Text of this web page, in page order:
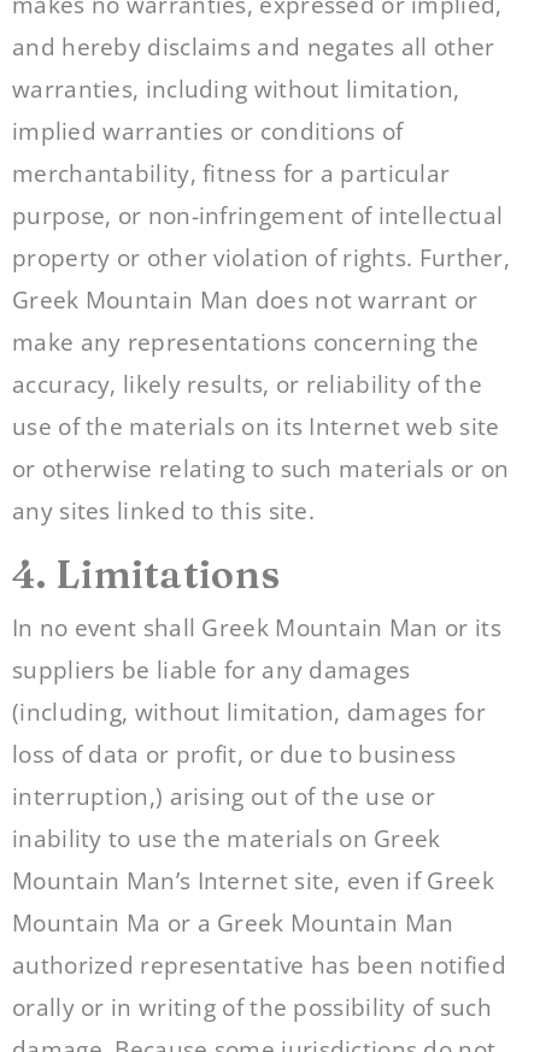
and hereby disclaims and negates all other
warranties, including without limitation,
implied warranties or conditions of
merchantability, fitness for a particular
purpose, or non-infringement of intellectual
property or other violation of rights. Further,
Greek Mountain Man does not warrant or
make any representations concerning the
accuracy, likely results, or reliability of the
use of the materials on its Internet web site
or otherwise relating to such materials or on
any sites linked to this site.
4. Limitations
In no event shall Greek Mountain Man or its
suppliers be liable for any damages
(including, without limitation, damages for
loss of data or profit, or due to business
interruption,) arising out of the use or
inability to use the materials on Greek
Mountain Man’s Internet site, even if Greek
Mountain Ma or a Greek Mountain Man
authorized representative has been notified
orally or in writing of the possibility of such